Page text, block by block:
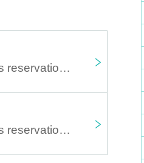
6 Month 14 Day 11:30 NintendoTOKYO visiting Tickets reservation 6 Month 14 Day (Day)
6 Month 13 Day 11:30 NintendoTOKYO visiting Tickets reservation 6 Month 13 Day (Sat)